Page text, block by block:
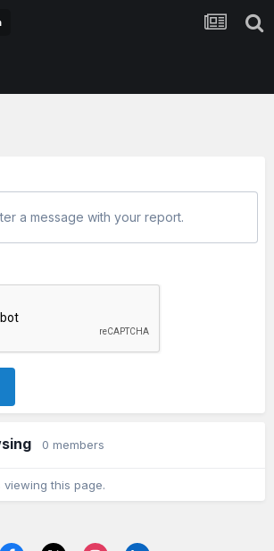
a message with your report.
0 members
this page.